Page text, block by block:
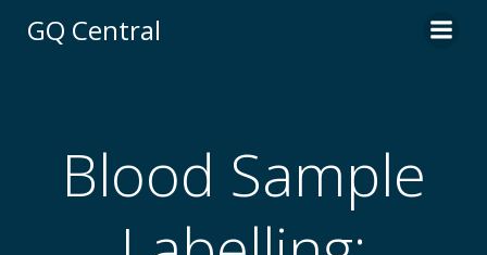
GQ Central
Blood Sample